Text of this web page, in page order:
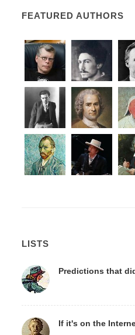
FEATURED AUTHORS
LISTS
Predictions that
If it's on the